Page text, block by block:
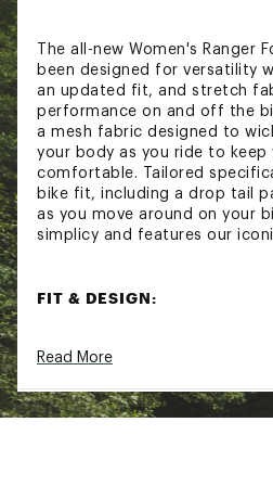
The all-new Women's Ranger
been designed for versatility
an updated fit, and stretch
performance on and off the
a mesh fabric designed to
your body as you ride to keep
comfortable. Tailored
bike fit, including a drop tail
as you move around on your
simplicy and features our
FIT & DESIGN:
Short sleeve jersey with
Drop tail back panel for
riding
Read More